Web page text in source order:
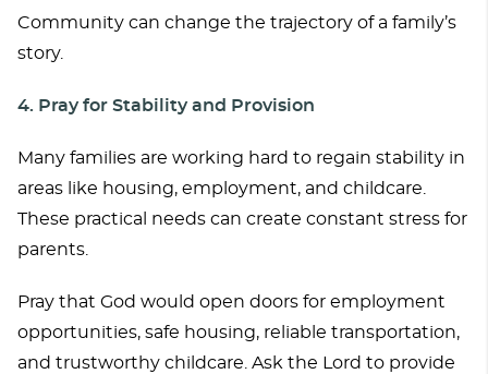
Community can change the trajectory of a family’s
story.
4. Pray for Stability and Provision
Many families are working hard to regain stability in
areas like housing, employment, and childcare.
These practical needs can create constant stress for
parents.
Pray that God would open doors for employment
opportunities, safe housing, reliable transportation,
and trustworthy childcare. Ask the Lord to provide